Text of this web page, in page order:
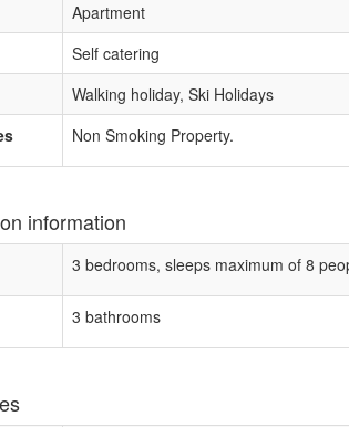
Apartment
Self catering
Walking holiday, Ski Holidays
Non Smoking Property.
information
3 bedrooms, sleeps maximum of 8
3 bathrooms